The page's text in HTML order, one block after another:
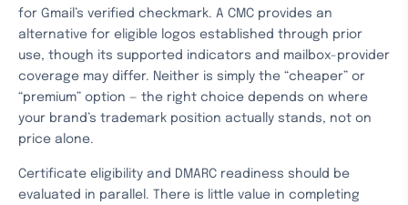
for Gmail’s verified checkmark. A CMC provides an
alternative for eligible logos established through prior
use, though its supported indicators and mailbox-provider
coverage may differ. Neither is simply the “cheaper” or
“premium” option — the right choice depends on where
your brand’s trademark position actually stands, not on
price alone.
Certificate eligibility and DMARC readiness should be
evaluated in parallel. There is little value in completing